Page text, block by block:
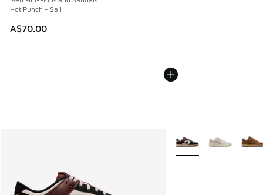
Hot Punch - Sail
A$70.00
More Colors Available